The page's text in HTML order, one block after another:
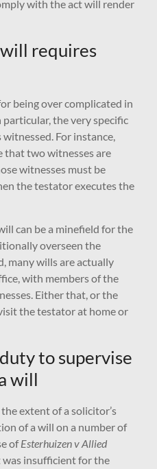
with the act will render
requires
being over complicated in
the very specific
For instance,
that two witnesses are
witnesses must be
the testator executes the
can be a minefield for the
overseen the
many wills are actually
with members of the
Either that, or the
the testator at home or
to supervise
will
extent of a solicitor’s
of a will on a number of
ofEsterhuizen v Allied
insufficient for the